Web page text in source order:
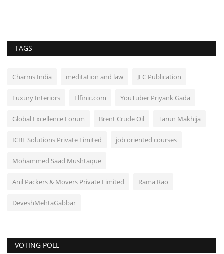
TAGS
Charms India meditation and law JEC Publication
Luxury Interiors Elfinic.com YouTuber Priyank Gada
Global Excellence Forum Brent Crude Oil Tarun Makhija
ICBL Solutions Private Limited job oriented courses
Mohammed Saad Mushtaque
Anil Packers & Movers Private Limited Rama Rao
DeveshMehtaGabbar
VOTING POLL